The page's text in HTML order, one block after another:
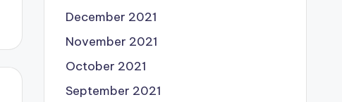
December 2021
November 2021
October 2021
September 2021